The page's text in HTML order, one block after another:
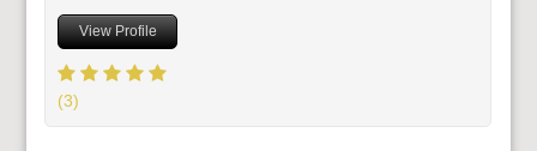
View Profile
(3)